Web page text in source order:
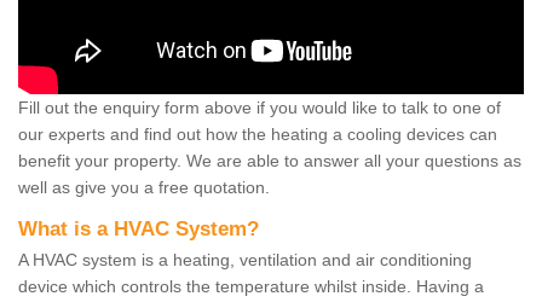
Fill out the enquiry form above if you would like to talk to one of
our experts and find out how the heating a cooling devices can
benefit your property. We are able to answer all your questions as
well as give you a free quotation.
What is a HVAC System?
A HVAC system is a heating, ventilation and air conditioning
device which controls the temperature whilst inside. Having a